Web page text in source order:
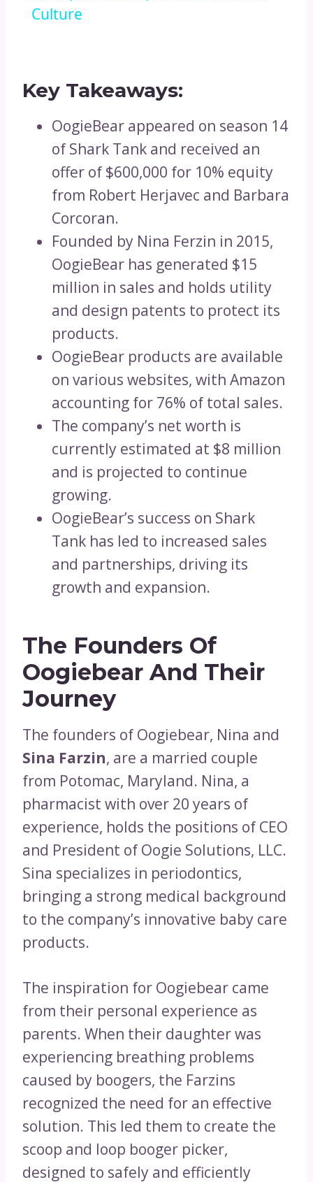
Culture
Key Takeaways:
OogieBear appeared on season 14
of Shark Tank and received an
offer of $600,000 for 10% equity
from Robert Herjavec and Barbara
Corcoran.
Founded by Nina Ferzin in 2015,
OogieBear has generated $15
million in sales and holds utility
and design patents to protect its
products.
OogieBear products are available
on various websites, with Amazon
accounting for 76% of total sales.
The company’s net worth is
currently estimated at $8 million
and is projected to continue
growing.
OogieBear’s success on Shark
Tank has led to increased sales
and partnerships, driving its
growth and expansion.
The Founders Of
Oogiebear And Their
Journey
The founders of Oogiebear, Nina and
Sina Farzin, are a married couple
from Potomac, Maryland. Nina, a
pharmacist with over 20 years of
experience, holds the positions of CEO
and President of Oogie Solutions, LLC.
Sina specializes in periodontics,
bringing a strong medical background
to the company’s innovative baby care
products.
The inspiration for Oogiebear came
from their personal experience as
parents. When their daughter was
experiencing breathing problems
caused by boogers, the Farzins
recognized the need for an effective
solution. This led them to create the
scoop and loop booger picker,
designed to safely and efficiently